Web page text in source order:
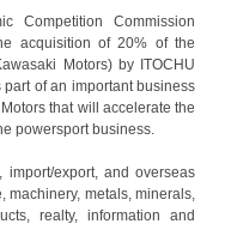
Competition Commission
acquisition of 20% of the
Motors) by ITOCHU
of an important business
that will accelerate the
powersport business.
export, and overseas
metals, minerals,
realty, information and